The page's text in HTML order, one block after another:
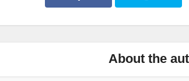
About the